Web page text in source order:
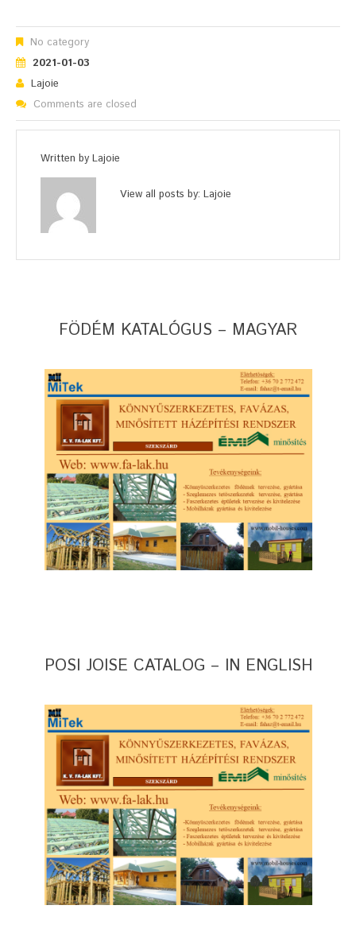
No category
2021-01-03
Lajoie
Comments are closed
Written by Lajoie
View all posts by: Lajoie
FÖDÉM KATALÓGUS – MAGYAR
POSI JOISE CATALOG – IN ENGLISH